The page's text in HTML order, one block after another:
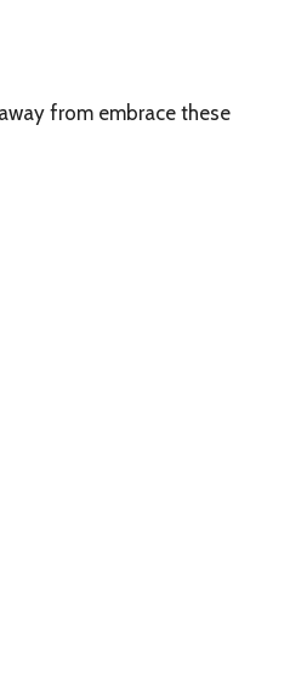
from embrace these